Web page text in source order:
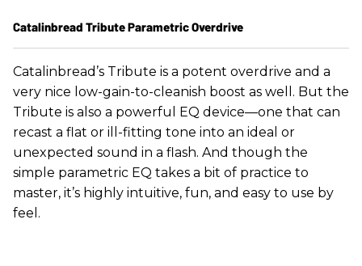
Catalinbread’s Tribute is a potent overdrive and a
very nice low-gain-to-cleanish boost as well. But the
Tribute is also a powerful EQ device—one that can
recast a flat or ill-fitting tone into an ideal or
unexpected sound in a flash. And though the
simple parametric EQ takes a bit of practice to
master, it’s highly intuitive, fun, and easy to use by
feel.
Catalinbread Tribute Parametric Overdrive